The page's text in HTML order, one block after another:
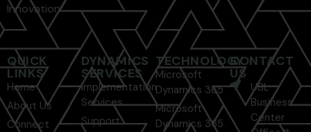
Innovation
QUICK
LINKS
Home
About Us
Connect
DYNAMICS
SERVICES
Implementation
Services
Support
TECHNOLOGY
Microsoft
Dynamics 365
Microsoft
Dynamics 365
CONTACT
US
UBL
Business
Center